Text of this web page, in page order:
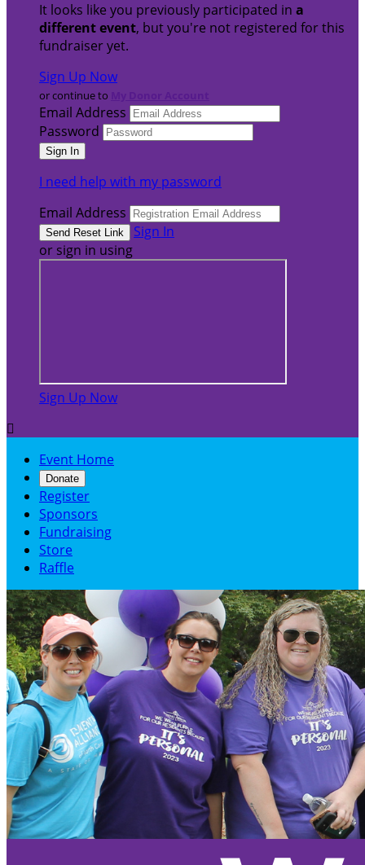
It looks like you previously participated in a
different event, but you're not registered for this
fundraiser yet.
Sign Up Now
or continue to
Email Address
Password
I need help with my password
Email Address
Sign In
or sign in using
Sign Up Now

Event Home
Donate
Register
Sponsors
Fundraising
Store
Raffle